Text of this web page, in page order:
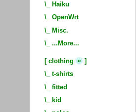
\_
Haiku
\_ OpenWrt
\_ Misc.
\_ ...More...
[ clothing » ]
\_ t-shirts
\_ fitted
\_
kid